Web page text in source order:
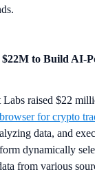
$22M to Build AI-
raised $22
for crypto
data, and
dynamically
from various